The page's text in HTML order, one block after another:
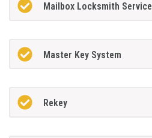
Mailbox Locksmith Service
Master Key System
Rekey